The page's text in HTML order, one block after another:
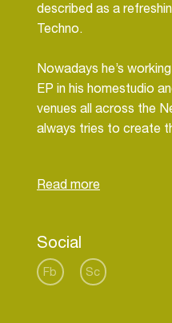
described as a
Techno.
Nowadays he’s
EP in his homestudio
venues all across the
always tries to create
Social
Fb Sc